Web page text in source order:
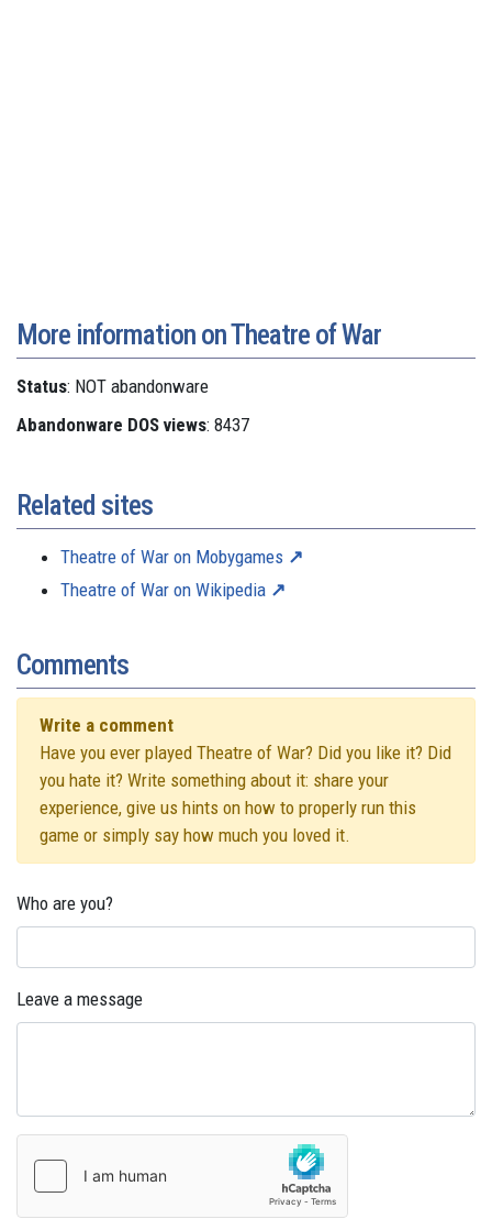
More information on Theatre of War
Status: NOT abandonware
Abandonware DOS views: 8437
Related sites
Theatre of War on Mobygames
Theatre of War on Wikipedia
Comments
Write a comment
Have you ever played Theatre of War? Did you like it? Did
you hate it? Write something about it: share your
experience, give us hints on how to properly run this
game or simply say how much you loved it.
Who are you?
Leave a message